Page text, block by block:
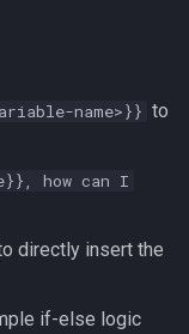
name>}} to
how can I
directly insert the
if-else logic